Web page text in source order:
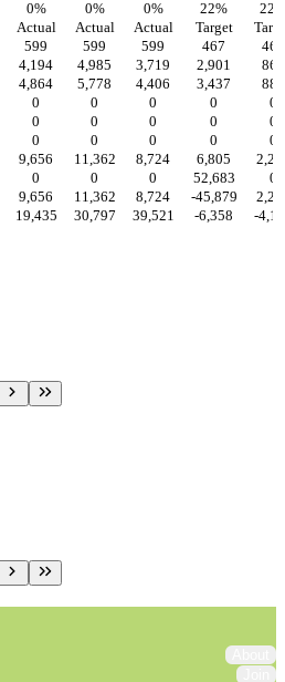
0% 0% 0% 22% 22
Actual Actual Actual Target
599 599 599 467
467
4,194 4,985 3,719 2,901
864
4,864 5,778 4,406 3,437
889
0 0 0 0
0
0 0 0 0
0
0 0 0 0
0
9,656 11,362 8,724 6,805
0 0 0 52,683
0
9,656 11,362 8,724 -45,879
19,435 30,797 39,521 -6,358 -